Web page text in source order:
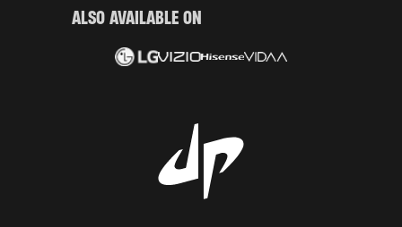
ALSO AVAILABLE ON
LG
Vizio
Hisense
Vidaa